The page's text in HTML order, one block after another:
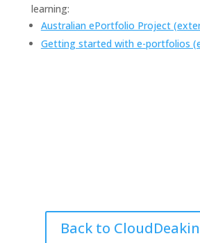
learning:
Australian ePortfolio Project
Getting started with e-portfolios
Back to